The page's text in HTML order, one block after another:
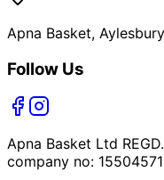
Apna Basket,
Follow Us
Apna Basket Ltd
company no: